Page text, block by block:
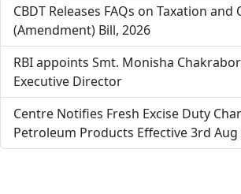
CBDT Releases FAQs on Taxation and
(Amendment) Bill, 2026
RBI appoints Smt. Monisha
Executive Director
Centre Notifies Fresh Excise Duty
Petroleum Products Effective 3rd Aug